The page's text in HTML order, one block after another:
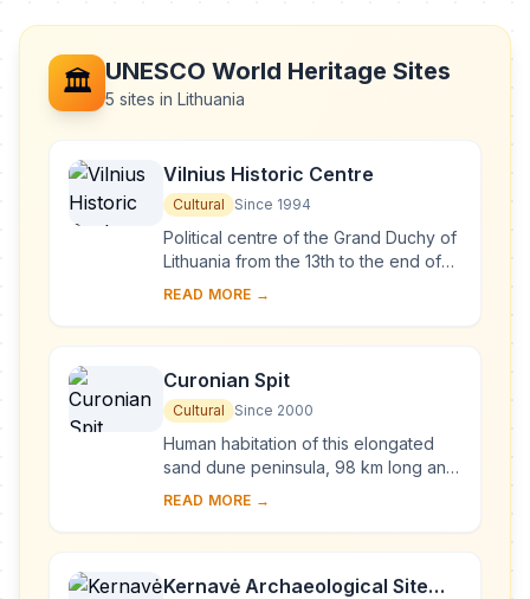
🏛️ UNESCO World Heritage Sites
5 sites in Lithuania
Vilnius Historic Centre
Cultural Since 1994
Political centre of the Grand Duchy of
Lithuania from the 13th to the end of
the 18th century, Vilnius has had a
an...
READ MORE →
Curonian Spit
Cultural Since 2000
Human habitation of this elongated
sand dune peninsula, 98 km long and
0.4-4 km wide, dates back to
period it has b...
READ MORE →
Kernavė Archaeological Site